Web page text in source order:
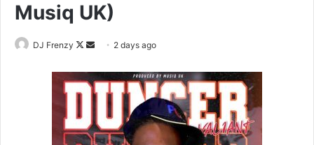
Musiq UK)
DJ Frenzy
Follow
X
Send
email
2 days ago